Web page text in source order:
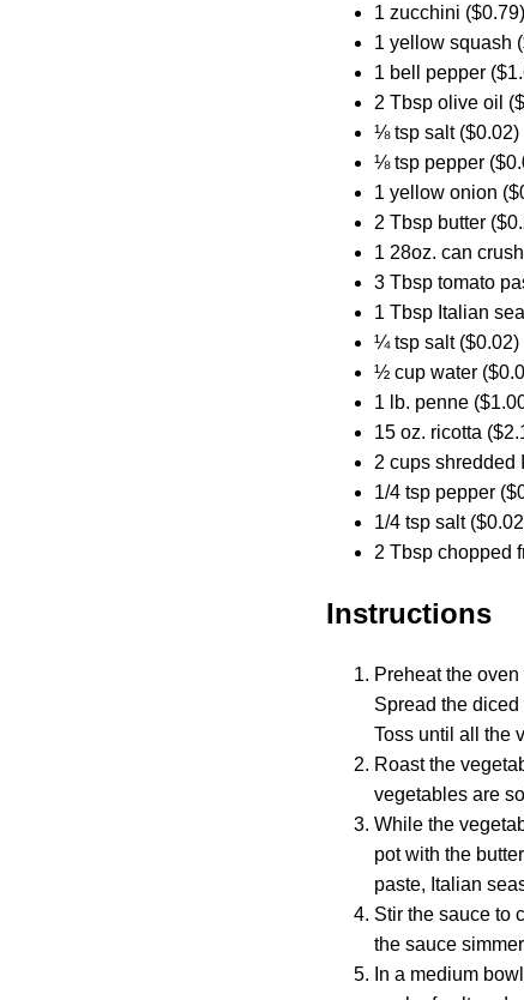
1 zucchini ($0.79)
1 yellow squash
1 bell pepper
2 Tbsp olive oil
⅛ tsp salt ($0.02)
⅛ tsp pepper
1 yellow onion
2 Tbsp butter
1 28oz. can
3 Tbsp tomato
1 Tbsp Italian
¼ tsp salt ($0.02)
½ cup water
1 lb. penne
15 oz. ricotta
2 cups shredded
1/4 tsp pepper
1/4 tsp salt
2 Tbsp chopped
Instructions
Preheat the
Spread the
Toss until all the
Roast the
vegetables are
While the
pot with the
paste, Italian
Stir the sauce to
the sauce
In a medium